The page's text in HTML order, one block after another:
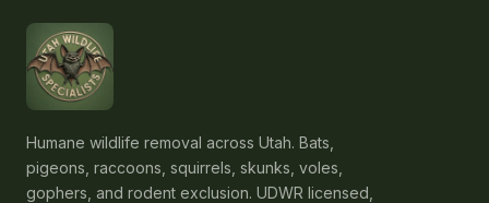
Humane wildlife removal across Utah. Bats,
pigeons, raccoons, squirrels, skunks, voles,
gophers, and rodent exclusion. UDWR licensed,